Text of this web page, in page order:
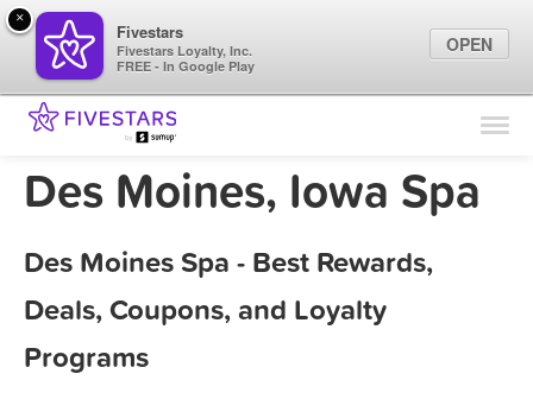
Find Locations
Marketing Tips
Sign In
Des Moines, Iowa Spa
Des Moines Spa - Best Rewards,
Deals, Coupons, and Loyalty
Programs
×
Fivestars
Fivestars Loyalty, Inc.
FREE - In Google Play
OPEN